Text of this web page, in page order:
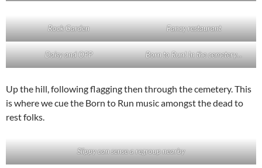
Rock Garden Fancy restaurant
Daisy and OPP Born to Run! In the cemetery…
Up the hill, following flagging then through the cemetery. This
is where we cue the Born to Run music amongst the dead to
rest folks.
Slippy can sense a regroup nearby